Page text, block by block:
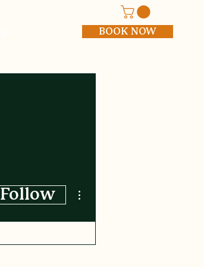
BOOK NOW
Follow